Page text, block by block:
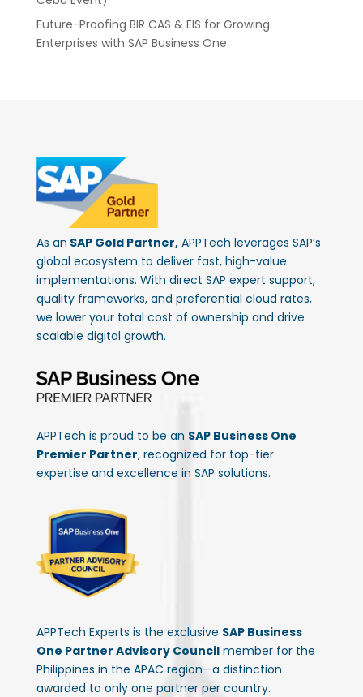
Future-Proofing BIR CAS & EIS for Growing
Enterprises with SAP Business One
As an SAP Gold Partner,APPTech leverages SAP’s
global ecosystem to deliver fast, high-value
implementations. With direct SAP expert support,
quality frameworks, and preferential cloud rates,
we lower your total cost of ownership and drive
scalable digital growth.
APPTech is proud to be an SAP Business One
Premier Partner, recognized for top-tier
expertise and excellence in SAP solutions.
APPTech Experts is the exclusive SAP Business
One Partner Advisory Councilmember for the
Philippines in the APAC region—a distinction
awarded to only one partner per country.